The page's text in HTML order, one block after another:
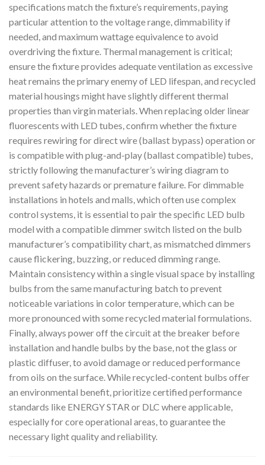
specifications match the fixture’s requirements, paying
particular attention to the voltage range, dimmability if
needed, and maximum wattage equivalence to avoid
overdriving the fixture. Thermal management is critical;
ensure the fixture provides adequate ventilation as excessive
heat remains the primary enemy of LED lifespan, and recycled
material housings might have slightly different thermal
properties than virgin materials. When replacing older linear
fluorescents with LED tubes, confirm whether the fixture
requires rewiring for direct wire (ballast bypass) operation or
is compatible with plug-and-play (ballast compatible) tubes,
strictly following the manufacturer’s wiring diagram to
prevent safety hazards or premature failure. For dimmable
installations in hotels and malls, which often use complex
control systems, it is essential to pair the specific LED bulb
model with a compatible dimmer switch listed on the bulb
manufacturer’s compatibility chart, as mismatched dimmers
cause flickering, buzzing, or reduced dimming range.
Maintain consistency within a single visual space by installing
bulbs from the same manufacturing batch to prevent
noticeable variations in color temperature, which can be
more pronounced with some recycled material formulations.
Finally, always power off the circuit at the breaker before
installation and handle bulbs by the base, not the glass or
plastic diffuser, to avoid damage or reduced performance
from oils on the surface. While recycled-content bulbs offer
an environmental benefit, prioritize certified performance
standards like ENERGY STAR or DLC where applicable,
especially for core operational areas, to guarantee the
necessary light quality and reliability.